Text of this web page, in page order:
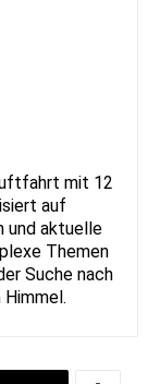
mit 12
auf
und aktuelle
Themen
Suche nach